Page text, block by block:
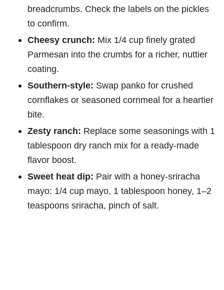
breadcrumbs. Check the labels on the pickles
to confirm.
Cheesy crunch: Mix 1/4 cup finely grated
Parmesan into the crumbs for a richer, nuttier
coating.
Southern-style: Swap panko for crushed
cornflakes or seasoned cornmeal for a heartier
bite.
Zesty ranch: Replace some seasonings with 1
tablespoon dry ranch mix for a ready-made
flavor boost.
Sweet heat dip: Pair with a honey-sriracha
mayo: 1/4 cup mayo, 1 tablespoon honey, 1–2
teaspoons sriracha, pinch of salt.